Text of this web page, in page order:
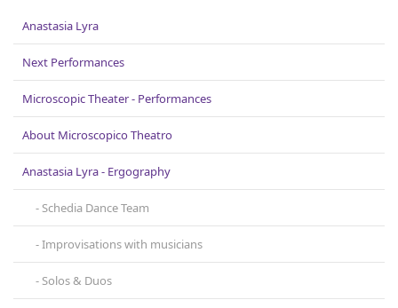
Contact
Anastasia Lyra
Next Performances
Microscopic Theater - Performances
About Microscopicο Theatro
Anastasia Lyra - Ergography
Schedia Dance Team
Improvisations with musicians
Solos & Duos